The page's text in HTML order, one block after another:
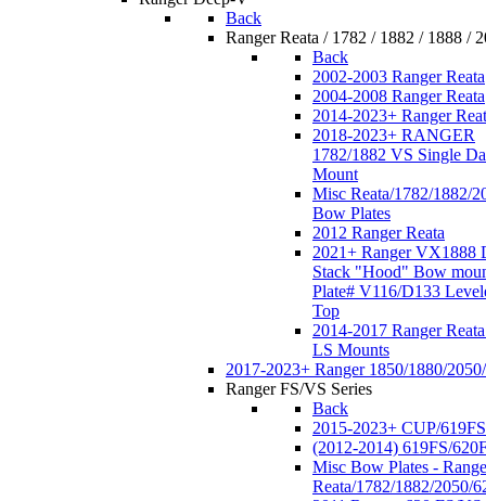
Back
Ranger Reata / 1782 / 1882 / 1888 /
Back
2002-2003 Ranger Reata
2004-2008 Ranger Reata
2014-2023+ Ranger
2018-2023+ RANGER
1782/1882 VS Single
Mount
Misc Reata/1782/1882/
Bow Plates
2012 Ranger Reata
2021+ Ranger VX1888
Stack "Hood" Bow
Plate# V116/D133
Top
2014-2017 Ranger
LS Mounts
2017-2023+ Ranger 1850/1880/
Ranger FS/VS Series
Back
2015-2023+ CUP/
(2012-2014) 619FS/
Misc Bow Plates -
Reata/1782/1882/2050/